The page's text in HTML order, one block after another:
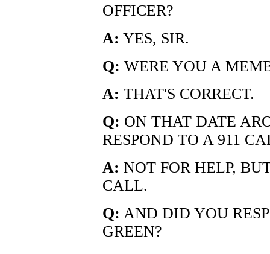
OFFICER?
A: YES, SIR.
Q: WERE YOU A
A: THAT'S CORRECT.
Q: ON THAT DATE
RESPOND TO A 911
A: NOT FOR HELP,
CALL.
Q: AND DID YOU
GREEN?